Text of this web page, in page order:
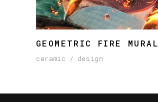
GEOMETRIC FIRE MURAL
ceramic design